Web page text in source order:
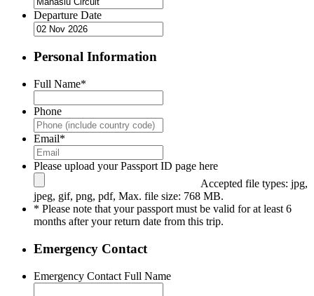
Departure Date
Personal Information
Full Name*
Phone
Email*
Please upload your Passport ID page here
Accepted file types: jpg,
jpeg, gif, png, pdf, Max. file size: 768 MB.
* Please note that your passport must be valid for at least 6
months after your return date from this trip.
Emergency Contact
Emergency Contact Full Name